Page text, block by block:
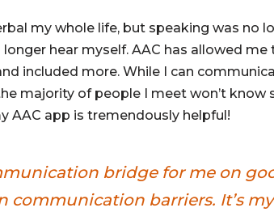
my whole life, but speaking was no
longer hear myself. AAC has allowed
included more. While I can
majority of people I meet won’t know
AAC app is tremendously helpful!
bridge for me on
communication barriers. It’s